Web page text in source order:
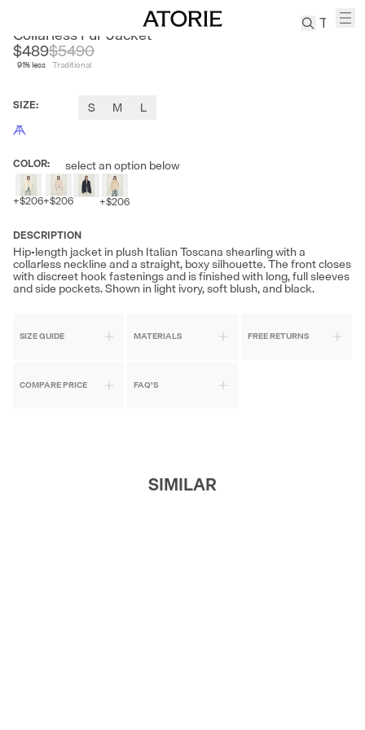
Collarless Fur Jacket
$489
91% less
$5490
Traditional
SIZE: S M L
COLOR: select an option below
+$206+$206 +$206
DESCRIPTION
Hip-length jacket in plush Italian Toscana shearling with a
collarless neckline and a straight, boxy silhouette. The front closes
with discreet hook fastenings and is finished with long, full sleeves
and side pockets. Shown in light ivory, soft blush, and black.
SIZE GUIDE MATERIALS FREE RETURNS
COMPARE PRICE FAQ'S
SIMILAR